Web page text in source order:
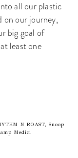
all our plastic
on our journey,
big goal of
least one
N ROAST, Snoop
Medici